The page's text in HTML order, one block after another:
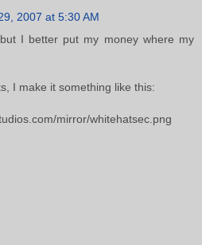
2007 at 5:30 AM
I better put my money where my
I make it something like this:
mirror/whitehatsec.png